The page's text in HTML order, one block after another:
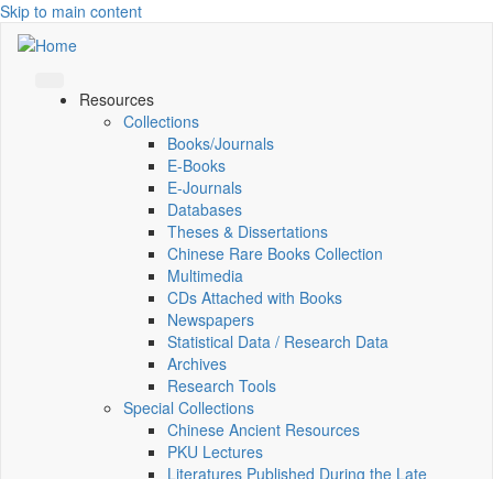
Skip to main content
Resources
Collections
Books/Journals
E-Books
E‑Journals
Databases
Theses & Dissertations
Chinese Rare Books Collection
Multimedia
CDs Attached with Books
Newspapers
Statistical Data / Research Data
Archives
Research Tools
Special Collections
Chinese Ancient Resources
PKU Lectures
Literatures Published During the Late